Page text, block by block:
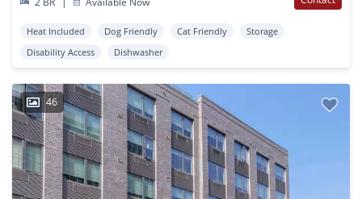
Heat Included Dog Friendly Cat Friendly
Storage
Disability Access
Dishwasher
46